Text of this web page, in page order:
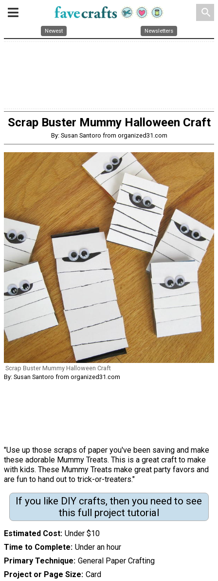
search
Newest Newsletters
Scrap Buster Mummy Halloween Craft
By: Susan Santoro from organized31.com
Scrap Buster Mummy Halloween Craft
By: Susan Santoro from organized31.com
"Use up those scraps of paper you've been saving and make
these adorable Mummy Treats. This is a great craft to make
with kids. These Mummy Treats make great party favors and
are fun to hand out to trick-or-treaters."
If you like DIY crafts, then you need to see
this full project tutorial
Estimated Cost Under $10
Time to Complete Under an hour
Primary Technique General Paper Crafting
Project or Page Size Card